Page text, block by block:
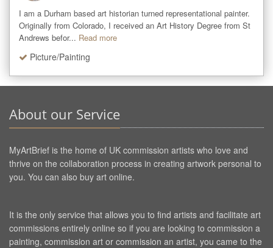
I am a Durham based art historian turned representational painter.
Originally from Colorado, I received an Art History Degree from St
Andrews befor... Read more
Picture/Painting
About our Service
MyArtBrief is the home of UK commission artists who love and
thrive on the collaboration process in creating artwork personal to
you. You can also buy art online.
It is the only service that allows you to find artists and facilitate art
commissions entirely online so if you are looking to commission a
painting, commission art or commission an artist, you came to the